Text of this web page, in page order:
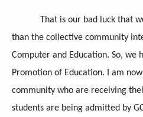
That is our bad luck that
than the collective community
Computer and Education. So,
Promotion of Education. I am
community who are receiving
students are being admitted by